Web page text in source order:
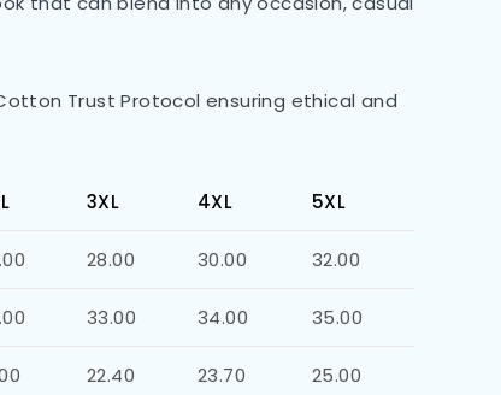
Trust Protocol ensuring ethical and
3XL 4XL 5XL
28.00 30.00 32.00
33.00 34.00 35.00
22.40 23.70 25.00